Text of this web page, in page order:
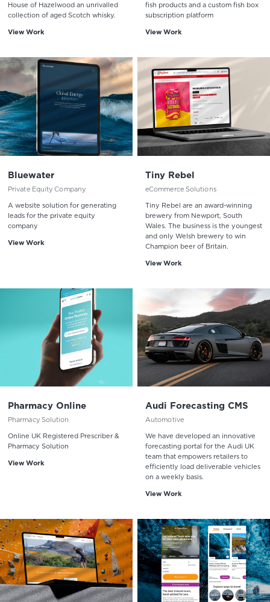
House of Hazelwood an unrivalled
collection of aged Scotch whisky.
View Work
fish products and a custom fish box
subscription platform
View Work
Bluewater
Private Equity Company
A website solution for generating
leads for the private equity
company
View Work
Tiny Rebel
eCommerce Solutions
Tiny Rebel are an award-winning
brewery from Newport, South
Wales. The business is the youngest
and only Welsh brewery to win
Champion beer of Britain.
View Work
Pharmacy Online
Pharmacy Solution
Online UK Registered Prescriber &
Pharmacy Solution
View Work
Audi Forecasting CMS
Automotive
We have developed an innovative
forecasting portal for the Audi UK
team that empowers retailers to
efficiently load deliverable vehicles
on a weekly basis.
View Work